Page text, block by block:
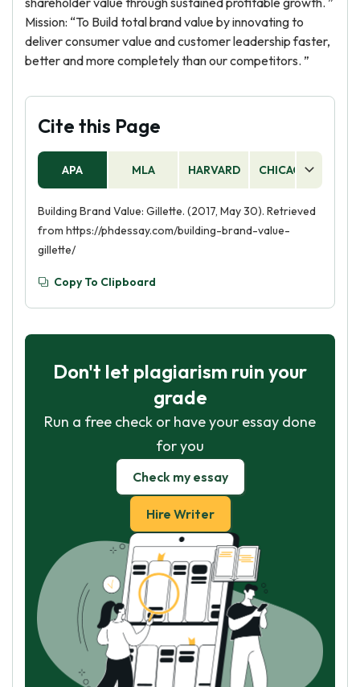
Mission: “To Build total brand value by innovating to
deliver consumer value and customer leadership faster,
better and more completely than our competitors. ”
Cite this Page
APA MLA HARVARD CHICAGO
Building Brand Value: Gillette. (2017, May 30). Retrieved
from https://phdessay.com/building-brand-value-
gillette/
Copy To Clipboard
Don't let plagiarism ruin your
grade
Run a free check or have your essay done
for you
Check my essay
Hire Writer